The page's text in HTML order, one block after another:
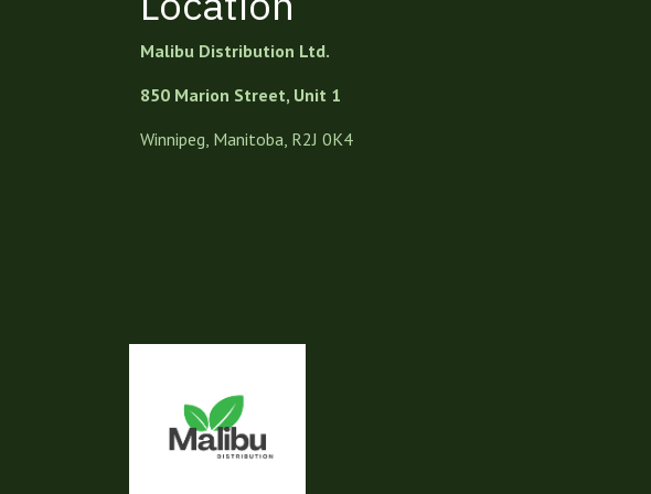
Malibu Distribution Ltd.
850 Marion Street, Unit 1
Winnipeg, Manitoba, R2J 0K4